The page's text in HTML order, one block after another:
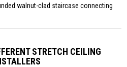
walnut-clad staircase connecting
STRETCH CEILING